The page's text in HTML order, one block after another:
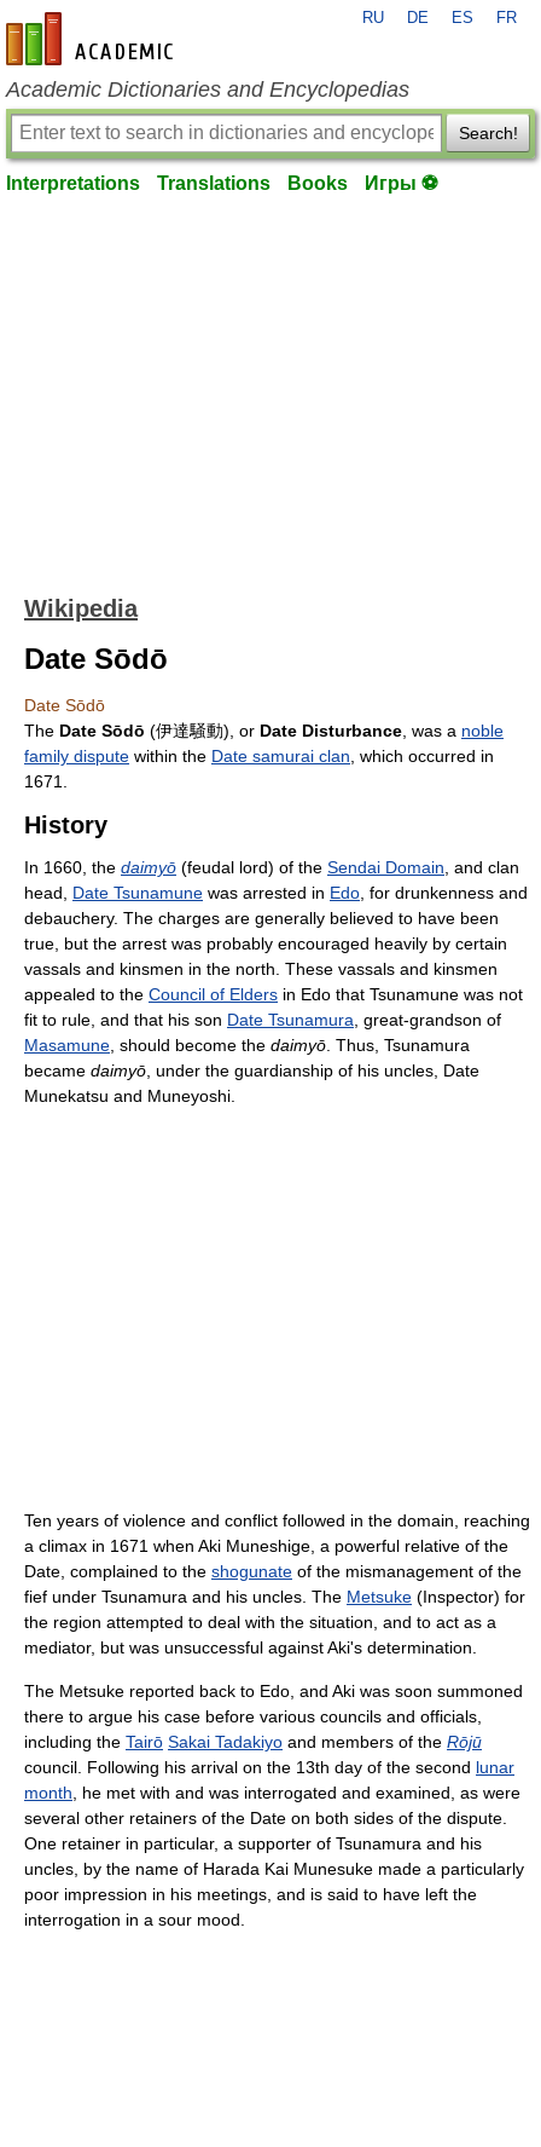
en-academic.com
RU DE ES FR
Academic Dictionaries and Encyclopedias
Search!
Interpretations Translations Books Игры ⚽
Wikipedia
Date Sōdō
Date Sōdō
The Date Sōdō (伊達騒動), or Date Disturbance , was a noble
family dispute within the Date samurai clan , which occurred in
1671.
History
In 1660, the daimyō (feudal lord) of the Sendai Domain , and clan
head, Date Tsunamune was arrested in Edo , for drunkenness and
debauchery. The charges are generally believed to have been
true, but the arrest was probably encouraged heavily by certain
vassals and kinsmen in the north. These vassals and kinsmen
appealed to the Council of Elders in Edo that Tsunamune was not
fit to rule, and that his son Date Tsunamura , great-grandson of
Masamune , should become the daimyō . Thus, Tsunamura
became daimyō , under the guardianship of his uncles, Date
Munekatsu and Muneyoshi.
Ten years of violence and conflict followed in the domain, reaching
a climax in 1671 when Aki Muneshige, a powerful relative of the
Date, complained to the shogunate of the mismanagement of the
fief under Tsunamura and his uncles. The Metsuke (Inspector) for
the region attempted to deal with the situation, and to act as a
mediator, but was unsuccessful against Aki's determination.
The Metsuke reported back to Edo, and Aki was soon summoned
there to argue his case before various councils and officials,
including the Tairō Sakai Tadakiyo and members of the Rōjū
council. Following his arrival on the 13th day of the second lunar
month , he met with and was interrogated and examined, as were
several other retainers of the Date on both sides of the dispute.
One retainer in particular, a supporter of Tsunamura and his
uncles, by the name of Harada Kai Munesuke made a particularly
poor impression in his meetings, and is said to have left the
interrogation in a sour mood.